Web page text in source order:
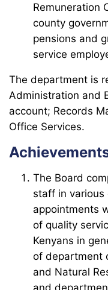
Remuneration
county
pensions and
service
The department is
Administration and
account; Records
Office Services.
The Board
staff in
appointments
of quality
Kenyans in
of department
and Natural
and